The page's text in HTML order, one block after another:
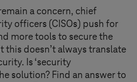
a concern, chief
officers (CISOs) push for
more tools to secure the
doesn’t always translate
Is ‘security
solution? Find an answer to